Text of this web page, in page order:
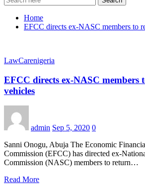
Home
EFCC directs ex-NASC members to
LawCarenigeria
EFCC directs ex-NASC members
vehicles
admin Sep 5, 2020 0
Sanni Onogu, Abuja The Economic
Commission (EFCC) has directed ex-
Commission (NASC) members to return…
Read More